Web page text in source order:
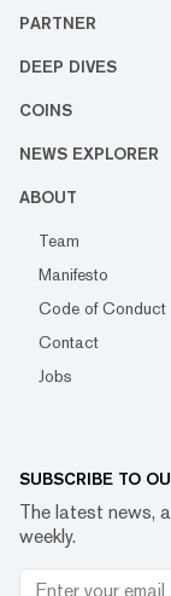
PARTNER
DEEP DIVES
COINS
NEWS EXPLORER
ABOUT
Team
Manifesto
Code of Conduct
Contact
Jobs
SUBSCRIBE TO
The latest news,
weekly.